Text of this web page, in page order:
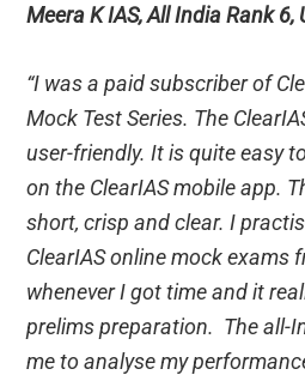
Meera K IAS, All India Rank 6,
“I was a paid subscriber of
Mock Test Series. The
user-friendly. It is quite easy
on the ClearIAS mobile app.
short, crisp and clear. I
ClearIAS online mock exams
whenever I got time and it
prelims preparation. The all-
me to analyse my